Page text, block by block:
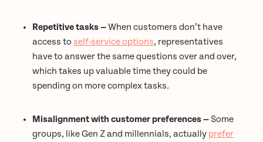
Repetitive tasks —When customers don’t have
access to self-service options, representatives
have to answer the same questions over and over,
which takes up valuable time they could be
spending on more complex tasks.
Misalignment with customer preferences — Some
groups, like Gen Z and millennials, actually prefer